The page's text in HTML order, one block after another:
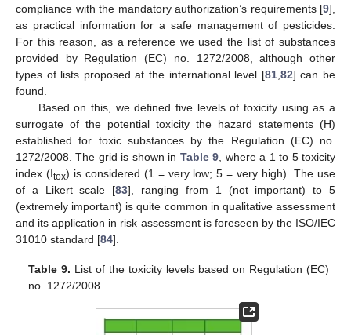
compliance with the mandatory authorization’s requirements [9],
as practical information for a safe management of pesticides.
For this reason, as a reference we used the list of substances
provided by Regulation (EC) no. 1272/2008, although other
types of lists proposed at the international level [81,82] can be
found.
Based on this, we defined five levels of toxicity using as a
surrogate of the potential toxicity the hazard statements (H)
established for toxic substances by the Regulation (EC) no.
1272/2008. The grid is shown in Table 9, where a 1 to 5 toxicity
index (Itox) is considered (1 = very low; 5 = very high). The use
of a Likert scale [83], ranging from 1 (not important) to 5
(extremely important) is quite common in qualitative assessment
and its application in risk assessment is foreseen by the ISO/IEC
31010 standard [84].
Table 9. List of the toxicity levels based on Regulation (EC)
no. 1272/2008.